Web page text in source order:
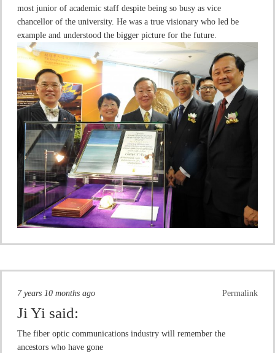
most junior of academic staff despite being so busy as vice
chancellor of the university. He was a true visionary who led be
example and understood the bigger picture for the future.
Permalink
7 years 10 months ago
Ji Yi said:
The fiber optic communications industry will remember the
ancestors who have gone